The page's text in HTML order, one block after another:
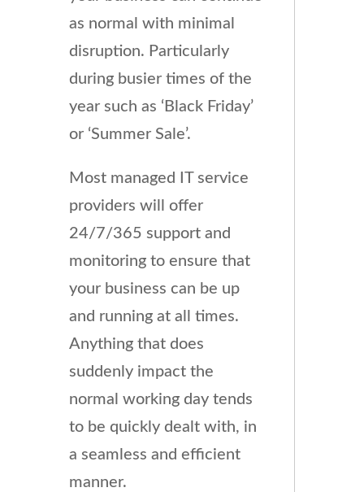
as normal with minimal
disruption. Particularly
during busier times of the
year such as ‘Black Friday’
or ‘Summer Sale’.
Most managed IT service
providers will offer
24/7/365 support and
monitoring to ensure that
your business can be up
and running at all times.
Anything that does
suddenly impact the
normal working day tends
to be quickly dealt with, in
a seamless and efficient
manner.